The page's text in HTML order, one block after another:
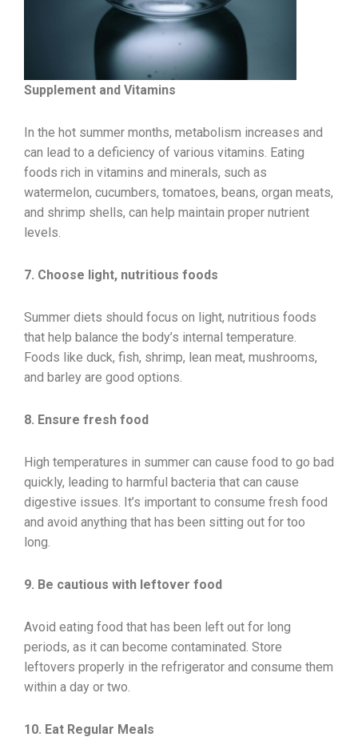
Supplement and Vitamins
In the hot summer months, metabolism increases and
can lead to a deficiency of various vitamins. Eating
foods rich in vitamins and minerals, such as
watermelon, cucumbers, tomatoes, beans, organ meats,
and shrimp shells, can help maintain proper nutrient
levels.
7. Choose light, nutritious foods
Summer diets should focus on light, nutritious foods
that help balance the body’s internal temperature.
Foods like duck, fish, shrimp, lean meat, mushrooms,
and barley are good options.
8. Ensure fresh food
High temperatures in summer can cause food to go bad
quickly, leading to harmful bacteria that can cause
digestive issues. It’s important to consume fresh food
and avoid anything that has been sitting out for too
long.
9. Be cautious with leftover food
Avoid eating food that has been left out for long
periods, as it can become contaminated. Store
leftovers properly in the refrigerator and consume them
within a day or two.
10. Eat Regular Meals